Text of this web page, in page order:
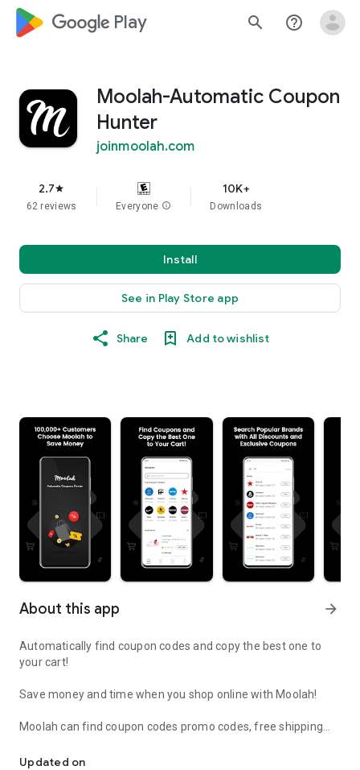
google_logo Play search help_outline
Moolah-Automatic Coupon
Hunter
joinmoolah.com
2.7star
62 reviews Everyone info
10K+
Downloads
Install
See in Play Store app
Share Add to wishlist
About this app arrow_forward
Automatically find coupon codes and copy the best one to
your cart!
Save money and time when you shop online with Moolah!
Moolah can find coupon codes promo codes, free shipping
already shop.
Updated on